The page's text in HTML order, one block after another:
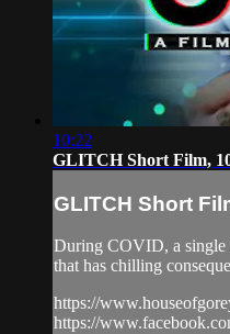
10:22
GLITCH Short Film,
GLITCH Short
During COVID, a single
that has chilling
https://
https://